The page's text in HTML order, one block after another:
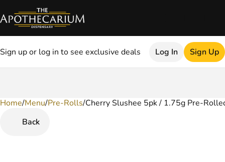
Sign up or log in to see exclusive deals Log In Sign Up
Home/Menu/Pre-Rolls/Cherry Slushee 5pk / 1.75g Pre-
Back
0